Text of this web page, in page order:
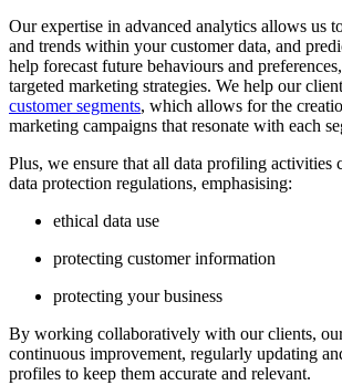
Our expertise in advanced analytics allows us
and trends within your customer data, and
help forecast future behaviours and
targeted marketing strategies. We help our
customer segments, which allows for the
marketing campaigns that resonate with each
Plus, we ensure that all data profiling activities
data protection regulations, emphasising:
ethical data use
protecting customer information
protecting your business
By working collaboratively with our clients,
continuous improvement, regularly updating
profiles to keep them accurate and relevant.